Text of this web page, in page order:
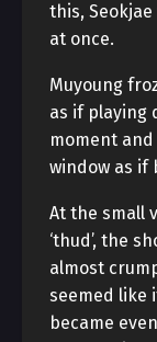
this,
at once.
Muyoung
as if playing
moment
window as if
At the small
‘thud’, the
almost
seemed like
became